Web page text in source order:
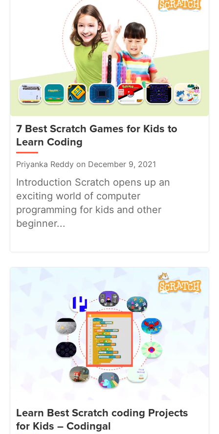
7 Best Scratch Games for Kids to
Learn Coding
Priyanka Reddy on December 9, 2021
Introduction Scratch opens up an
exciting world of computer
programming for kids and other
beginner...
Learn Best Scratch coding Projects
for Kids – Codingal